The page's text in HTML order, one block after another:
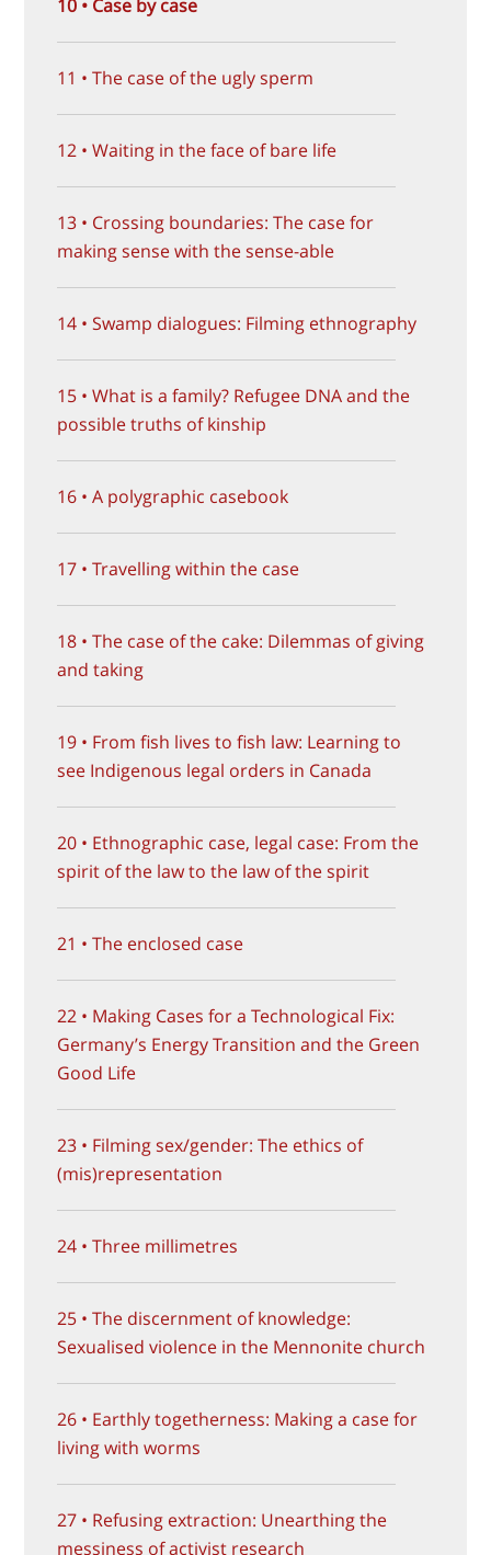
10 • Case by case
11 • The case of the ugly sperm
12 • Waiting in the face of bare life
13 • Crossing boundaries: The case for
making sense with the sense-able
14 • Swamp dialogues: Filming ethnography
15 • What is a family? Refugee DNA and the
possible truths of kinship
16 • A polygraphic casebook
17 • Travelling within the case
18 • The case of the cake: Dilemmas of giving
and taking
19 • From fish lives to fish law: Learning to
see Indigenous legal orders in Canada
20 • Ethnographic case, legal case: From the
spirit of the law to the law of the spirit
21 • The enclosed case
22 • Making Cases for a Technological Fix:
Germany’s Energy Transition and the Green
Good Life
23 • Filming sex/gender: The ethics of
(mis)representation
24 • Three millimetres
25 • The discernment of knowledge:
Sexualised violence in the Mennonite church
26 • Earthly togetherness: Making a case for
living with worms
27 • Refusing extraction: Unearthing the
messiness of activist research